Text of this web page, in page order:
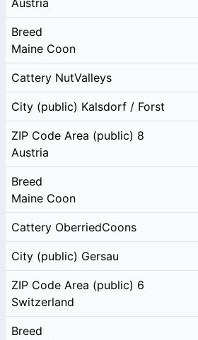
Austria
Breed
Maine Coon
Cattery NutValleys
City (public) Kalsdorf / Forst
ZIP Code Area (public) 8
Austria
Breed
Maine Coon
Cattery OberriedCoons
City (public) Gersau
ZIP Code Area (public) 6
Switzerland
Breed